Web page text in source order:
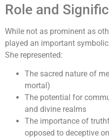
Role and
While not as prominent as
played an important
She represented:
The sacred nature of
mortal)
The potential for
and divine realms
The importance of
opposed to deceptive